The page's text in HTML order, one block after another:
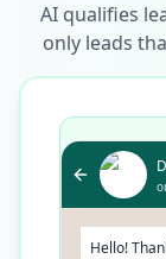
AI qualifies
only leads
Hello!